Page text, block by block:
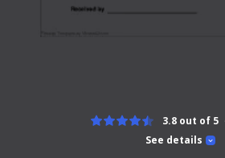
See details
3.8 out of 5